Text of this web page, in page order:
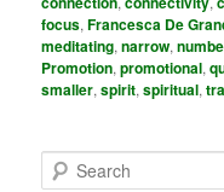
focus,Francesca De
meditating,narrow,
Promotion,promotional,
smaller,spirit,spiritual,
e